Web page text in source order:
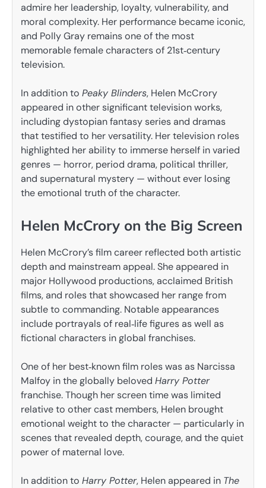
admire her leadership, loyalty, vulnerability, and
moral complexity. Her performance became iconic,
and Polly Gray remains one of the most
memorable female characters of 21st‑century
television.
In addition to Peaky Blinders, Helen McCrory
appeared in other significant television works,
including dystopian fantasy series and dramas
that testified to her versatility. Her television roles
highlighted her ability to immerse herself in varied
genres — horror, period drama, political thriller,
and supernatural mystery — without ever losing
the emotional truth of the character.
Helen McCrory on the Big Screen
Helen McCrory’s film career reflected both artistic
depth and mainstream appeal. She appeared in
major Hollywood productions, acclaimed British
films, and roles that showcased her range from
subtle to commanding. Notable appearances
include portrayals of real‑life figures as well as
fictional characters in global franchises.
One of her best‑known film roles was as Narcissa
Malfoy in the globally beloved Harry Potter
franchise. Though her screen time was limited
relative to other cast members, Helen brought
emotional weight to the character — particularly in
scenes that revealed depth, courage, and the quiet
power of maternal love.
In addition to Harry Potter, Helen appeared in The